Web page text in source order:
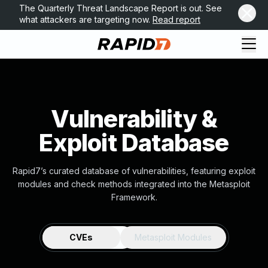
The Quarterly Threat Landscape Report is out. See
what attackers are targeting now. Read report
Vulnerability &
Exploit Database
Rapid7’s curated database of vulnerabilities, featuring exploit
modules and check methods integrated into the Metasploit
Framework.
CVEs Metasploit Modules